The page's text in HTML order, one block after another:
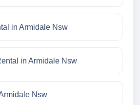
in Armidale Nsw
in Armidale Nsw
Nsw